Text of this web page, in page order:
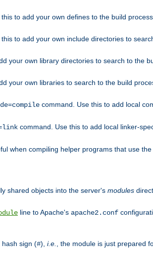
to add your own defines to the build process.
to add your own include directories to
your own library directories to search to the
your own libraries to search to the build
command. Use this to add local
command. Use this to add local linker-
when compiling helper programs that use the
shared objects into the server's modules
line to Apache's apache2.conf
hash sign (#), i.e.
, the module is just prepared